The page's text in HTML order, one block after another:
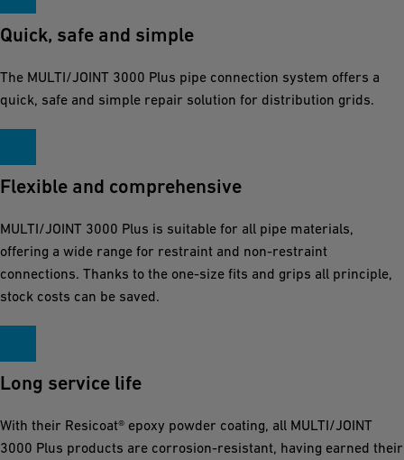
Quick, safe and simple
The MULTI/JOINT 3000 Plus pipe connection system offers a
quick, safe and simple repair solution for distribution grids.
Flexible and comprehensive
MULTI/JOINT 3000 Plus is suitable for all pipe materials,
offering a wide range for restraint and non-restraint
connections. Thanks to the one-size fits and grips all principle,
stock costs can be saved.
Long service life
With their Resicoat® epoxy powder coating, all MULTI/JOINT
3000 Plus products are corrosion-resistant, having earned their